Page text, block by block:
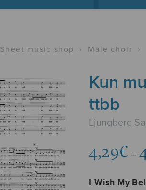
Sheet music shop › Male choir ›
Kun
ttbb
Ljungberg
4,29€ –
I Wish My